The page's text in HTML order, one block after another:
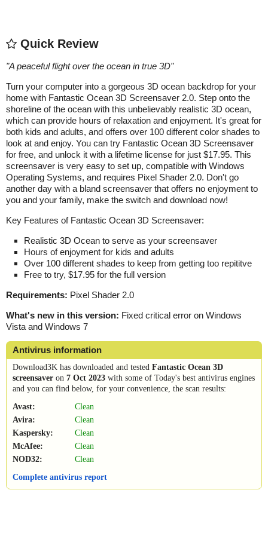
Quick Review
"A peaceful flight over the ocean in true 3D"
Turn your computer into a gorgeous 3D ocean backdrop for your
home with Fantastic Ocean 3D Screensaver 2.0. Step onto the
shoreline of the ocean with this unbelievably realistic 3D ocean,
which can provide hours of relaxation and enjoyment. It's great for
both kids and adults, and offers over 100 different color shades to
look at and enjoy. You can try Fantastic Ocean 3D Screensaver
for free, and unlock it with a lifetime license for just $17.95. This
screensaver is very easy to set up, compatible with Windows
Operating Systems, and requires Pixel Shader 2.0. Don't go
another day with a bland screensaver that offers no enjoyment to
you and your family, make the switch and download now!
Key Features of Fantastic Ocean 3D Screensaver:
Realistic 3D Ocean to serve as your screensaver
Hours of enjoyment for kids and adults
Over 100 different shades to keep from getting too repititve
Free to try, $17.95 for the full version
Requirements: Pixel Shader 2.0
What's new in this version: Fixed critical error on Windows
Vista and Windows 7
Antivirus information
Download3K has downloaded and tested Fantastic Ocean 3D
screensaver on 7 Oct 2023 with some of Today's best antivirus engines
and you can find below, for your convenience, the scan results:
Avast:
Clean
Avira:
Clean
Kaspersky:
Clean
McAfee:
Clean
NOD32:
Clean
Complete antivirus report